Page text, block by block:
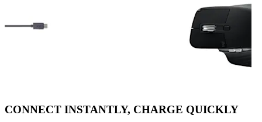
CONNECT INSTANTLY, CHARGE QUICKLY